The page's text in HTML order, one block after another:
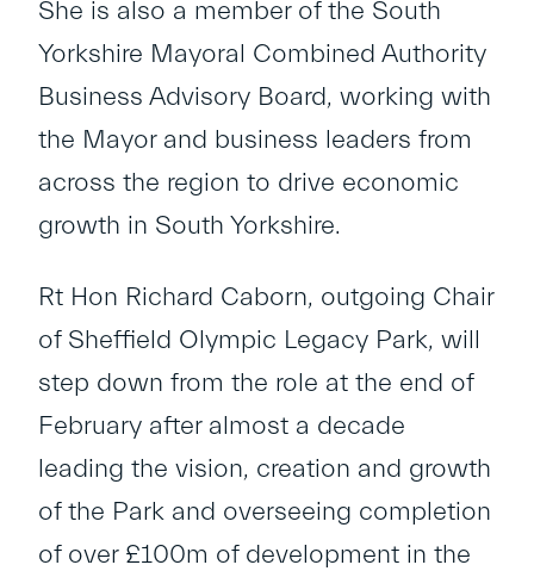
She is also a member of the South
Yorkshire Mayoral Combined Authority
Business Advisory Board, working with
the Mayor and business leaders from
across the region to drive economic
growth in South Yorkshire.
Rt Hon Richard Caborn, outgoing Chair
of Sheffield Olympic Legacy Park, will
step down from the role at the end of
February after almost a decade
leading the vision, creation and growth
of the Park and overseeing completion
of over £100m of development in the